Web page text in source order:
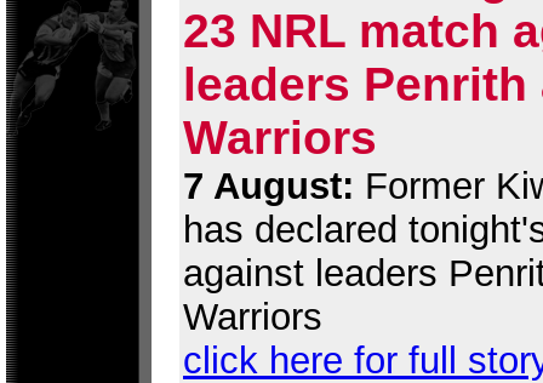
23 NRL match
leaders
Warriors
7 August: Former
has declared
against leaders
Warriors
click here for full